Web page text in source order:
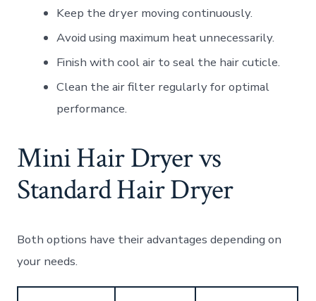
Keep the dryer moving continuously.
Avoid using maximum heat unnecessarily.
Finish with cool air to seal the hair cuticle.
Clean the air filter regularly for optimal
performance.
Mini Hair Dryer vs
Standard Hair Dryer
Both options have their advantages depending on
your needs.